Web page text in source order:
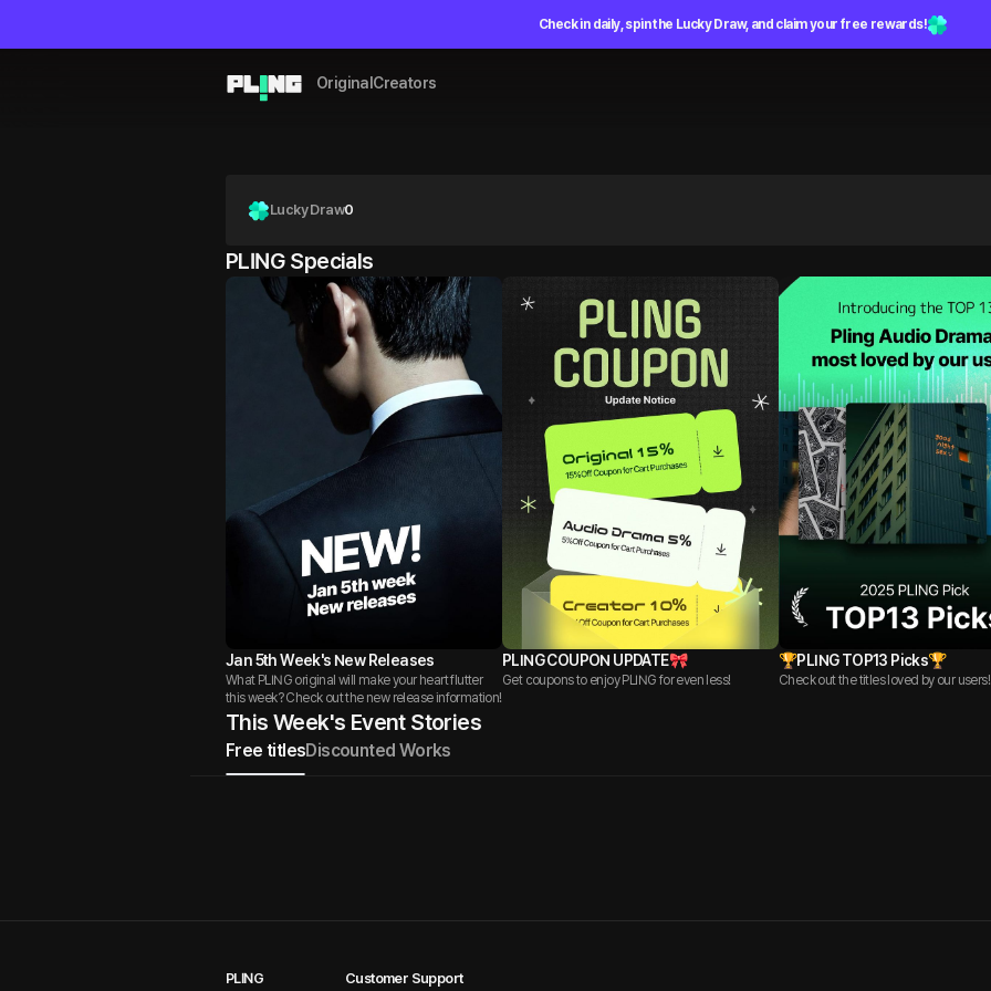
Check in daily, spin the Lucky Draw, and claim your free rewards!
OriginalCreators
Lucky Draw0
PLING Specials
Jan 5th Week's New Releases
What PLING original will make your heart flutter
this week? Check out the new release information!
PLING COUPON UPDATE🎀
Get coupons to enjoy PLING for even less!
🏆PLING TOP13 Picks🏆
Check out the titles loved by our users!
This Week's Event Stories
Free titlesDiscounted Works
PLING Customer Support